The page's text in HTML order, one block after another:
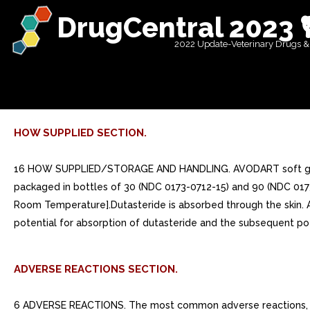
DrugCentral 2023
2022 Update-Veterinary Drugs &
HOW SUPPLIED SECTION.
16 HOW SUPPLIED/STORAGE AND HANDLING. AVODART
packaged in bottles of 30 (NDC 0173-0712-15) and 90 (NDC
Room Temperature].Dutasteride is absorbed through the
potential for absorption of dutasteride and the subsequent
ADVERSE REACTIONS SECTION.
6 ADVERSE REACTIONS. The most common adverse reactions, reported in >=1% of subjects treated with AVODART and more commonly than in subjects treated with placebo, are impotence, decreased libido, ejaculation disorders, and breast disorders. (6.1)To report SUSPECTED ADVERSE REACTIONS, contact GlaxoSmithKline at 1-888-825-5249 or FDA at 1-800-FDA-1088 or www.fda.gov/medwatch.. 6.1 Clinical Trials Experience. Because clinical trials are conducted under widely varying conditions, adverse reaction rates observed in the clinical trials of drug cannot be directly compared with rates in the clinical trial of another drug and may not reflect the rates observed in practice.From clinical trials with AVODART as monotherapy or in combination with tamsulosin:oThe most common adverse reactions reported in subjects receiving AVODART were impotence, decreased libido, breast disorders (including breast enlargement and tenderness), and ejaculation disorders. The most common adverse reactions reported in subjects receiving combination therapy (AVODART plus tamsulosin) were impotence, decreased libido, breast disorders (including breast enlargement and tenderness), ejaculation disorders, and dizziness. Ejaculation disorders occurred significantly more in subjects receiving combination therapy (11%) compared with those receiving AVODART (2%) or tamsulosin (4%) as monotherapy.oTrial withdrawal due to adverse reactions occurred in 4% of subjects receiving AVODART and 3% of subjects receiving placebo in placebo-controlled trials with AVODART. The most common adverse reaction leading to trial withdrawal was impotence (1%).oIn the clinical trial evaluating the combination therapy, trial withdrawal due to adverse reactions occurred in 6% of subjects receiving combination therapy (AVODART plus tamsulosin) and 4% of subjects receiving AVODART or tamsulosin as monotherapy. The most common adverse reaction in all treatment arms leading to trial withdrawal was erectile dysfunction (1% to 1.5%).MonotherapyOver 4,300 male subjects with BPH were randomly assigned to receive placebo or 0.5-mg daily doses of AVODART in identical 2-year, placebo-controlled, double-blind, Phase treatment trials, each followed by 2-year open-label extension. During the double-blind treatment period, 2,167 male subjects were exposed to AVODART, including 1,772 exposed for year and 1,510 exposed for years. When including the open-label extensions, 1,009 male subjects were exposed to AVODART for years and 812 were exposed for years. The population was aged 47 to 94 years (mean age: 66 years) and greater than 90% were white. Table summarizes clinical adverse reactions reported in at least 1% of subjects receiving AVODART and at higher incidence than subjects receiving placebo.Table 1. Adverse Reactions Reported in >=1% of Subjects over 24-Month Period and More Frequently in the Group Receiving AVODART than the Placebo Group (Randomized, Double-blind, Placebo-Controlled Trials Pooled) by Time of Onseta These sexual adverse reactions are associated with dutasteride treatment (including monotherapy and combination with tamsulosin). These adverse reactions may persist after treatment discontinuation. The role of dutasteride in this persistence is